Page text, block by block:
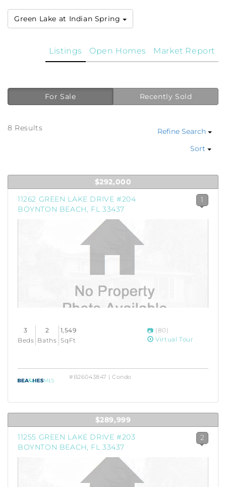
Green Lake at Indian Spring
Market Report
Open Homes
Listings
For Sale Recently Sold
8 Results
Refine Search
Sort
$292,000
11262 GREEN LAKE DRIVE #204
BOYNTON BEACH, FL 33437
1
3
Beds
2
Baths
1,549
SqFt
(80)
Virtual Tour
#B26043847 | Condo
$289,999
11255 GREEN LAKE DRIVE #203
BOYNTON BEACH, FL 33437
2